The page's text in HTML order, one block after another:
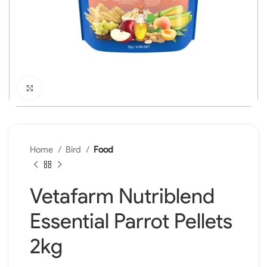
Home Bird Food
Vetafarm Nutriblend
Essential Parrot Pellets
2kg